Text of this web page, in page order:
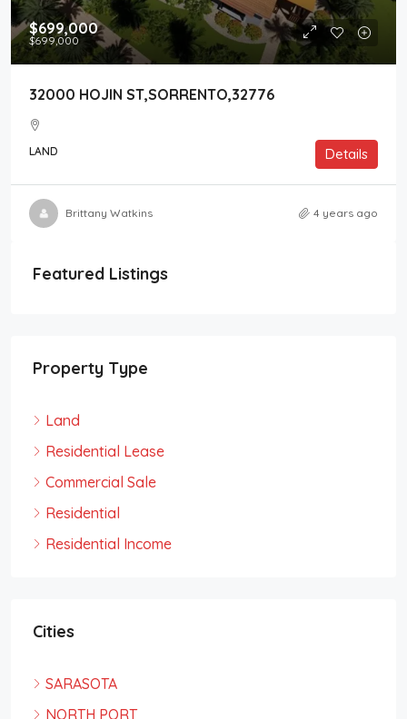
$699,000
$699,000
32000 HOJIN ST,SORRENTO,32776
LAND Details
Brittany Watkins 4 years ago
Featured Listings
Property Type
Land
Residential Lease
Commercial Sale
Residential
Residential Income
Cities
SARASOTA
NORTH PORT